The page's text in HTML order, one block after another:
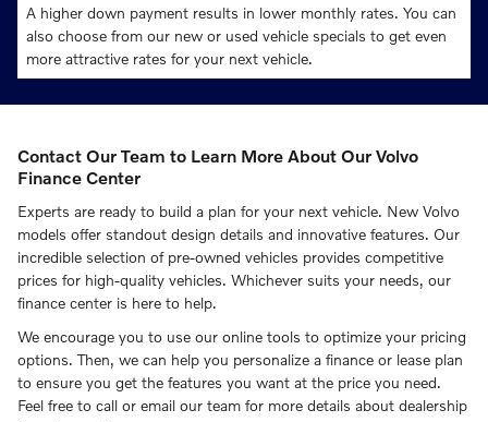
A higher down payment results in lower monthly rates. You can
also choose from our new or used vehicle specials to get even
more attractive rates for your next vehicle.
Contact Our Team to Learn More About Our Volvo
Finance Center
Experts are ready to build a plan for your next vehicle. New Volvo
models offer standout design details and innovative features. Our
incredible selection of pre-owned vehicles provides competitive
prices for high-quality vehicles. Whichever suits your needs, our
finance center is here to help.
We encourage you to use our online tools to optimize your pricing
options. Then, we can help you personalize a finance or lease plan
to ensure you get the features you want at the price you need.
Feel free to call or email our team for more details about dealership